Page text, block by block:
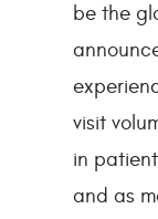
be the
visit
in
and as